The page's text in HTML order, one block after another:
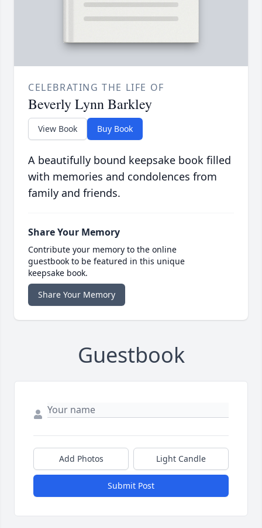
CELEBRATING THE LIFE OF
Beverly Lynn Barkley
View Book Buy Book
A beautifully bound keepsake book filled
with memories and condolences from
family and friends.
Share Your Memory
Contribute your memory to the online
guestbook to be featured in this unique
keepsake book.
Share Your Memory
Guestbook
Add Photos Light Candle
Submit Post